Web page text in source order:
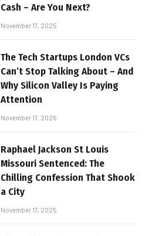
Cash – Are You Next?
November 17, 2025
The Tech Startups London VCs
Can’t Stop Talking About – And
Why Silicon Valley Is Paying
Attention
November 17, 2025
Raphael Jackson St Louis
Missouri Sentenced: The
Chilling Confession That Shook
a City
November 17, 2025